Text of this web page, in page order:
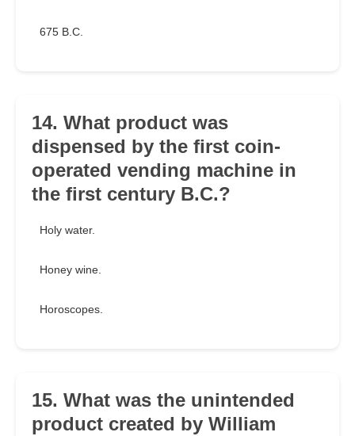
675 B.C.
14. What product was
dispensed by the first coin-
operated vending machine in
the first century B.C.?
Holy water.
Honey wine.
Horoscopes.
15. What was the unintended
product created by William